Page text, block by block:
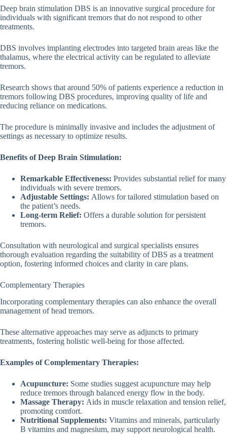
Deep brain stimulation DBS is an innovative surgical procedure for
individuals with significant tremors that do not respond to other
treatments.
DBS involves implanting electrodes into targeted brain areas like the
thalamus, where the electrical activity can be regulated to alleviate
tremors.
Research shows that around 50% of patients experience a reduction in
tremors following DBS procedures, improving quality of life and
reducing reliance on medications.
The procedure is minimally invasive and includes the adjustment of
settings as necessary to optimize results.
Benefits of Deep Brain Stimulation:
Remarkable Effectiveness: Provides substantial relief for many
individuals with severe tremors.
Adjustable Settings: Allows for tailored stimulation based on
the patient’s needs.
Long-term Relief: Offers a durable solution for persistent
tremors.
Consultation with neurological and surgical specialists ensures
thorough evaluation regarding the suitability of DBS as a treatment
option, fostering informed choices and clarity in care plans.
Complementary Therapies
Incorporating complementary therapies can also enhance the overall
management of head tremors.
These alternative approaches may serve as adjuncts to primary
treatments, fostering holistic well-being for those affected.
Examples of Complementary Therapies:
Acupuncture: Some studies suggest acupuncture may help
reduce tremors through balanced energy flow in the body.
Massage Therapy: Aids in muscle relaxation and tension relief,
promoting comfort.
Nutritional Supplements: Vitamins and minerals, particularly
B vitamins and magnesium, may support neurological health.